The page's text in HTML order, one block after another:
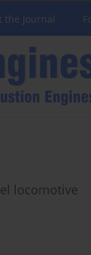
the Journal
locomotive